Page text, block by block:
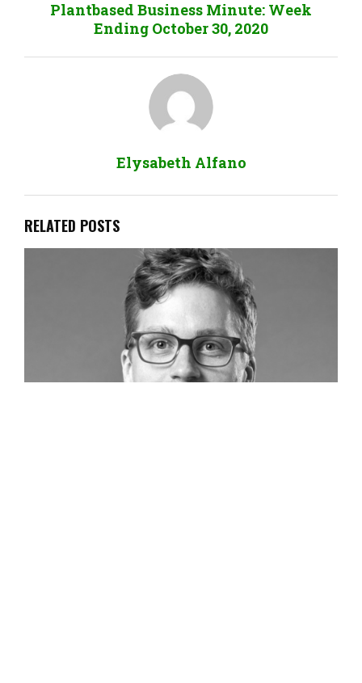
Plantbased Business Minute: Week
Ending October 30, 2020
Elysabeth Alfano
RELATED POSTS